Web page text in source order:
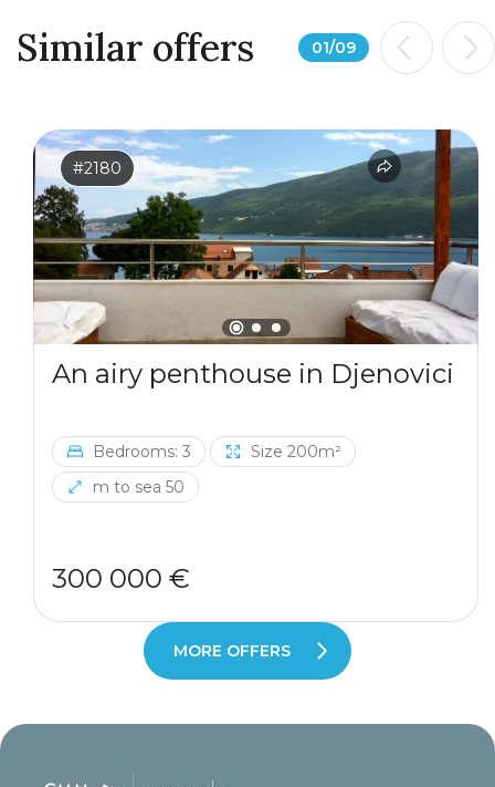
Similar offers 01/09
#2180
An airy penthouse in Djenovici
Bedrooms: 3
Size 200m²
m to sea 50
300 000 €
MORE OFFERS